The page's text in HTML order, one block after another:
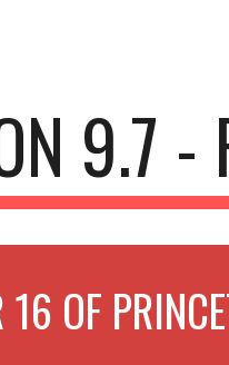
9.7 -
16 OF